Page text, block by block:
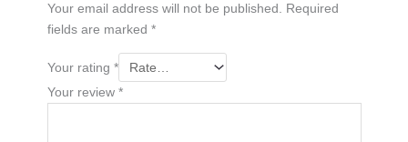
Your email address will not be published. Required
fields are marked *
Your rating *
Your review *